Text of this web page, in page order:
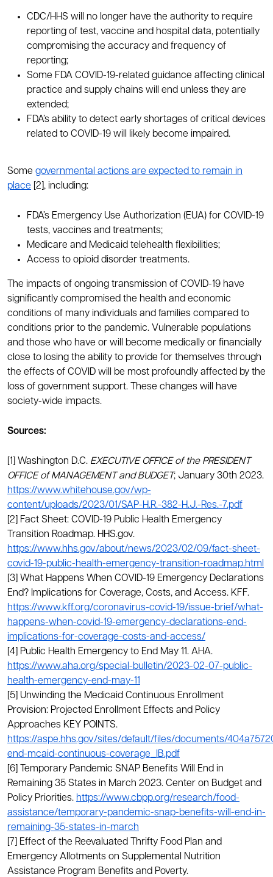
CDC/HHS will no longer have the authority to require
reporting of test, vaccine and hospital data, potentially
compromising the accuracy and frequency of
reporting;
Some FDA COVID-19-related guidance affecting clinical
practice and supply chains will end unless they are
extended;
FDA’s ability to detect early shortages of critical devices
related to COVID-19 will likely become impaired.
Some governmental actions are expected to remain in
place [2], including:
FDA’s Emergency Use Authorization (EUA) for COVID-19
tests, vaccines and treatments;
Medicare and Medicaid telehealth flexibilities;
Access to opioid disorder treatments.
The impacts of ongoing transmission of COVID-19 have
significantly compromised the health and economic
conditions of many individuals and families compared to
conditions prior to the pandemic. Vulnerable populations
and those who have or will become medically or financially
close to losing the ability to provide for themselves through
the effects of COVID will be most profoundly affected by the
loss of government support. These changes will have
society-wide impacts.
Sources:
[1] Washington D.C. EXECUTIVE OFFICE of the PRESIDENT
OFFICE of MANAGEMENT and BUDGET; January 30th 2023.
https://www.whitehouse.gov/wp-
content/uploads/2023/01/SAP-H.R.-382-H.J.-Res.-7.pdf
[2] Fact Sheet: COVID-19 Public Health Emergency
Transition Roadmap. HHS.gov.
https://www.hhs.gov/about/news/2023/02/09/fact-sheet-
covid-19-public-health-emergency-transition-roadmap.html
[3] What Happens When COVID-19 Emergency Declarations
End? Implications for Coverage, Costs, and Access. KFF.
https://www.kff.org/coronavirus-covid-19/issue-brief/what-
happens-when-covid-19-emergency-declarations-end-
implications-for-coverage-costs-and-access/
[4] Public Health Emergency to End May 11. AHA.
https://www.aha.org/special-bulletin/2023-02-07-public-
health-emergency-end-may-11
[5] Unwinding the Medicaid Continuous Enrollment
Provision: Projected Enrollment Effects and Policy
Approaches KEY POINTS.
https://aspe.hhs.gov/sites/default/files/documents/
end-mcaid-continuous-coverage_IB.pdf
[6] Temporary Pandemic SNAP Benefits Will End in
Remaining 35 States in March 2023. Center on Budget and
Policy Priorities. https://www.cbpp.org/research/food-
assistance/temporary-pandemic-snap-benefits-will-end-in-
remaining-35-states-in-march
[7] Effect of the Reevaluated Thrifty Food Plan and
Emergency Allotments on Supplemental Nutrition
Assistance Program Benefits and Poverty.